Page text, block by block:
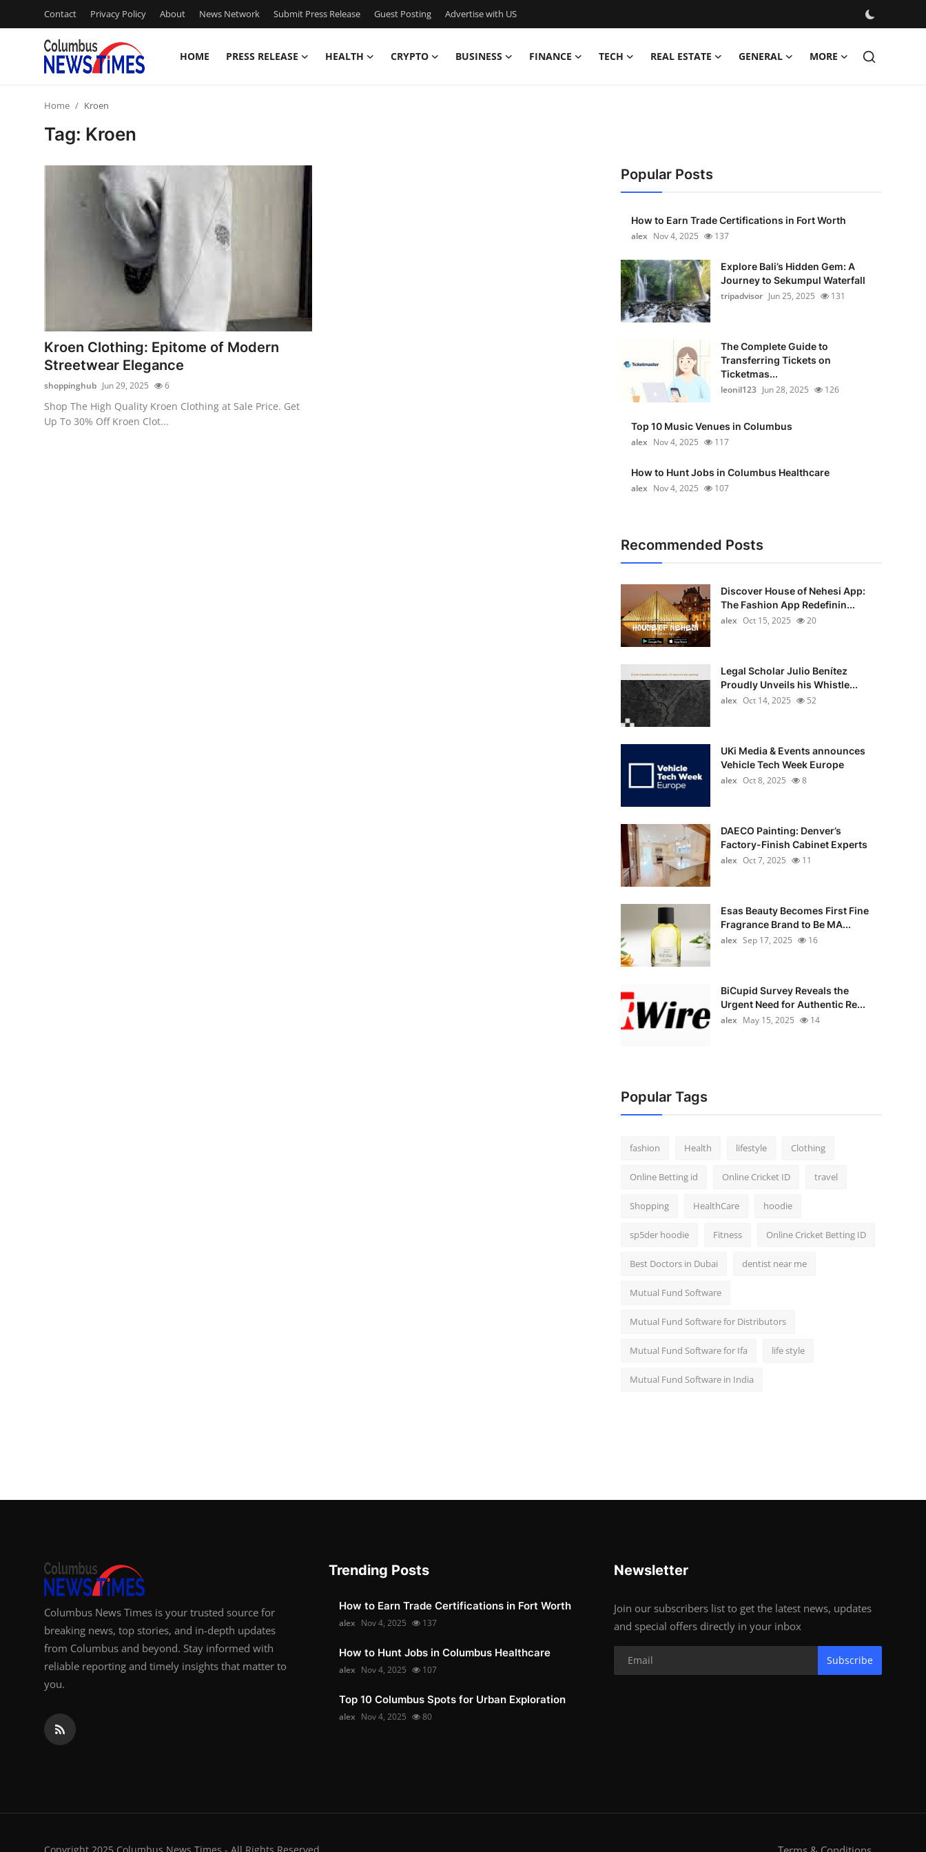
Contact Privacy Policy About News Network Submit Press Release Guest Posting Advertise with US
HOME PRESS RELEASE HEALTH CRYPTO BUSINESS FINANCE TECH REAL ESTATE GENERAL MORE
Submit Press Release
Guest Posting
Crypto
Advertise with US
Home Kroen
Tag: Kroen
Kroen Clothing: Epitome of Modern
Streetwear Elegance
shoppinghub Jun 29, 2025 6
Shop The High Quality Kroen Clothing at Sale Price. Get
Up To 30% Off Kroen Clot...
Popular Posts
How to Earn Trade Certifications in Fort Worth
alex Nov 4, 2025 137
Explore Bali’s Hidden Gem: A
Journey to Sekumpul Waterfall
tripadvisor Jun 25, 2025 131
The Complete Guide to
Transferring Tickets on
Ticketmas...
leonil123 Jun 28, 2025 126
Top 10 Music Venues in Columbus
alex Nov 4, 2025 117
How to Hunt Jobs in Columbus Healthcare
alex Nov 4, 2025 107
Recommended Posts
Discover House of Nehesi App:
The Fashion App Redefinin...
alex Oct 15, 2025 20
Legal Scholar Julio Benítez
Proudly Unveils his Whistle...
alex Oct 14, 2025 52
UKi Media & Events announces
Vehicle Tech Week Europe
alex Oct 8, 2025 8
DAECO Painting: Denver’s
Factory-Finish Cabinet Experts
alex Oct 7, 2025 11
Esas Beauty Becomes First Fine
Fragrance Brand to Be MA...
alex Sep 17, 2025 16
BiCupid Survey Reveals the
Urgent Need for Authentic Re...
alex May 15, 2025 14
Popular Tags
fashion Health lifestyle Clothing
Online Betting id Online Cricket ID travel
Shopping HealthCare hoodie
sp5der hoodie Fitness Online Cricket Betting ID
Best Doctors in Dubai dentist near me
Mutual Fund Software
Mutual Fund Software for Distributors
Mutual Fund Software for Ifa life style
Mutual Fund Software in India
Columbus News Times is your trusted source for
breaking news, top stories, and in-depth updates
from Columbus and beyond. Stay informed with
reliable reporting and timely insights that matter to
you.
Trending Posts
How to Earn Trade Certifications in Fort Worth
alex Nov 4, 2025 137
How to Hunt Jobs in Columbus Healthcare
alex Nov 4, 2025 107
Top 10 Columbus Spots for Urban Exploration
alex Nov 4, 2025 80
Newsletter
Join our subscribers list to get the latest news, updates
and special offers directly in your inbox
Subscribe